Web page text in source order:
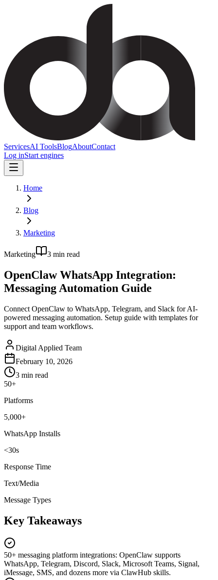
ServicesAI ToolsBlogAboutContact
Log inStart engines
Home
Blog
Marketing
Marketing 3 min read
OpenClaw WhatsApp Integration:
Messaging Automation Guide
Connect OpenClaw to WhatsApp, Telegram, and Slack for AI-
powered messaging automation. Setup guide with templates for
support and team workflows.
Digital Applied Team
February 10, 2026
3 min read
50+
Platforms
5,000+
WhatsApp Installs
<30s
Response Time
Text/Media
Message Types
Key Takeaways
50+ messaging platform integrations: OpenClaw supports
WhatsApp, Telegram, Discord, Slack, Microsoft Teams, Signal,
iMessage, SMS, and dozens more via ClawHub skills.